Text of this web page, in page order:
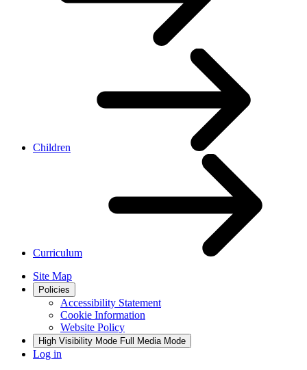
Children
Curriculum
Site Map
Policies
Accessibility Statement
Cookie Information
Website Policy
High Visibility Mode Full Media Mode
Log in